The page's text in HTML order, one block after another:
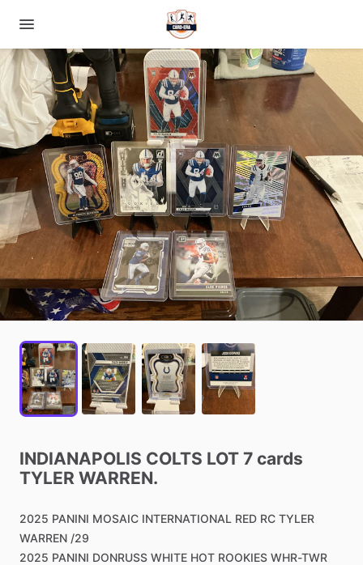
INDIANAPOLIS COLTS LOT 7 cards
TYLER WARREN.
2025 PANINI MOSAIC INTERNATIONAL RED RC TYLER
WARREN ​/​29
2025 PANINI DONRUSS WHITE HOT ROOKIES WHR-TWR